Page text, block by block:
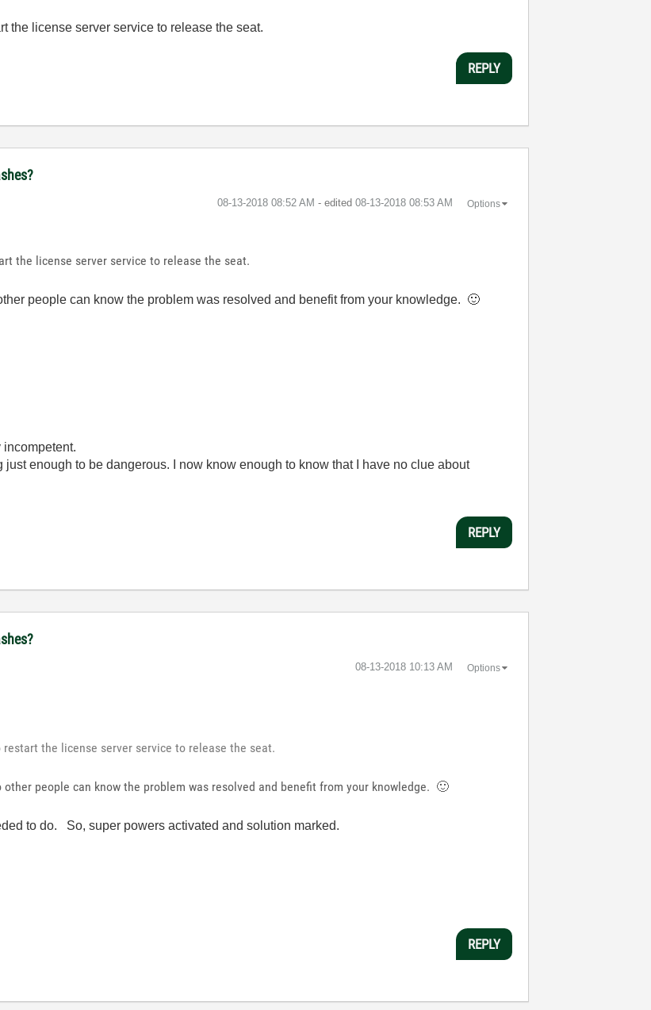
the license server service to release the seat.
REPLY
‎08-13-2018 08:52 AM - edited ‎08-13-2018 08:53 AM Options
the license server service to release the seat.
people can know the problem was resolved and benefit from your knowledge. 🙂
incompetent.
enough to be dangerous. I now know enough to know that I have no clue about
REPLY
‎08-13-2018 10:13 AM Options
the license server service to release the seat.
people can know the problem was resolved and benefit from your knowledge. 🙂
to do. So, super powers activated and solution marked.
REPLY